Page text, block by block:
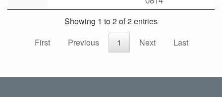
Showing 1 to 2 of 2 entries
First
Previous 1 Next Last